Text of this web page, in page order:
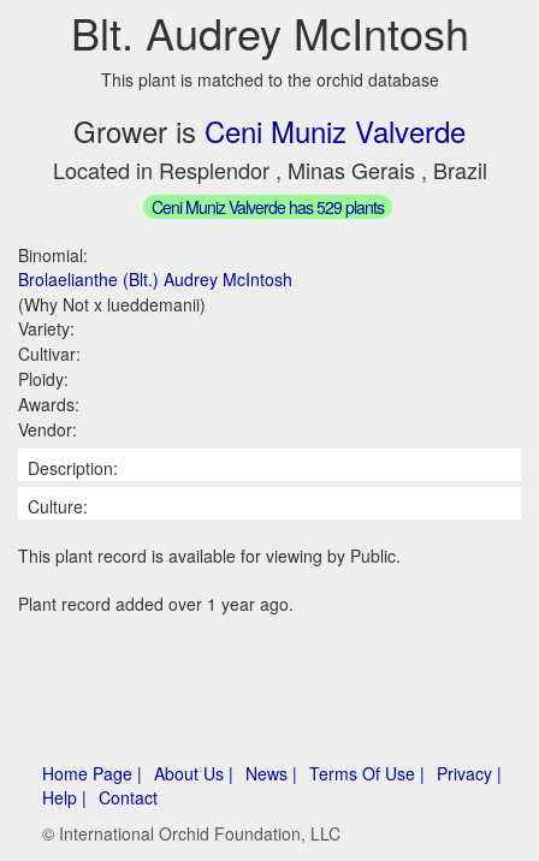
Blt. Audrey McIntosh
This plant is matched to the orchid database
Grower is Ceni Muniz Valverde
Located in Resplendor , Minas Gerais , Brazil
Ceni Muniz Valverde has 529 plants
Binomial:
Brolaelianthe (Blt.) Audrey McIntosh
(Why Not x lueddemanii)
Variety:
Cultivar:
Ploidy:
Awards:
Vendor:
Description:
Culture:
This plant record is available for viewing by Public.
Plant record added over 1 year ago.
Home Page | About Us | News | Terms Of Use | Privacy |
Help | Contact
© International Orchid Foundation, LLC